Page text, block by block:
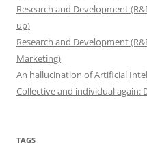
Research and Development
up)
Research and Development
Marketing)
An hallucination of Artificial
Collective and individual again:
TAGS